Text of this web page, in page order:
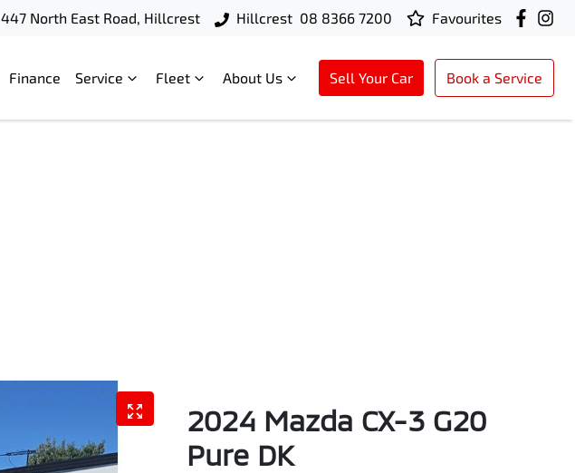
447 North East Road, Hillcrest Hillcrest 08 8366 7200 Favourites
Finance Service Fleet About Us Sell Your Car Book a Service
2024 Mazda CX-3 G20
Pure DK